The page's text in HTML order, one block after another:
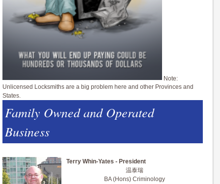
Note:
Unlicensed Locksmiths are a big problem here and other Provinces and
States.
Family Owned and Operated
Business
Terry Whin-Yates - President
温泰瑞
BA (Hons) Criminology